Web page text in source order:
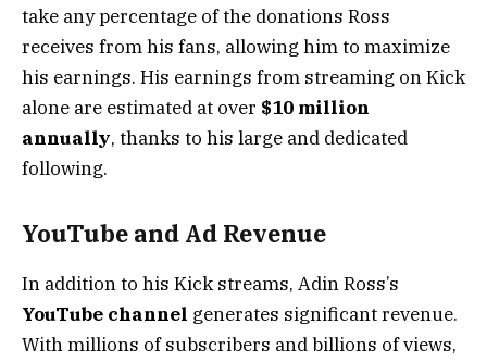
take any percentage of the donations Ross
receives from his fans, allowing him to maximize
his earnings. His earnings from streaming on Kick
alone are estimated at over $10 million
annually, thanks to his large and dedicated
following.
YouTube and Ad Revenue
In addition to his Kick streams, Adin Ross’s
YouTube channel generates significant revenue.
With millions of subscribers and billions of views,